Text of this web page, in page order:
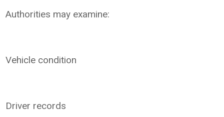
Authorities may examine:
Vehicle condition
Driver records